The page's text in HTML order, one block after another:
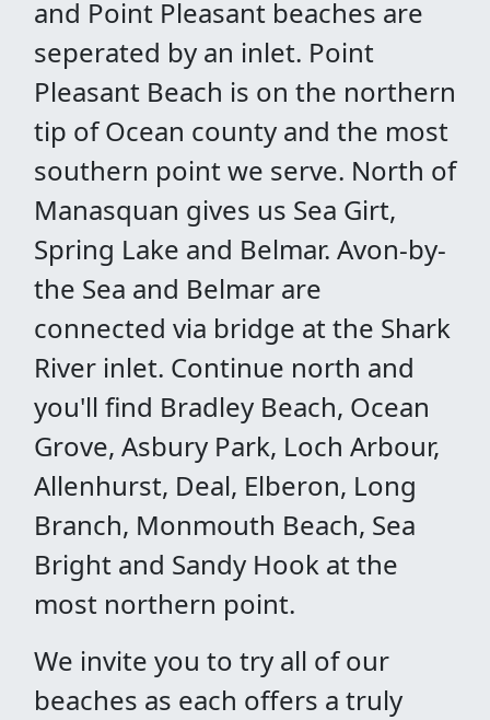
and Point Pleasant beaches are
seperated by an inlet. Point
Pleasant Beach is on the northern
tip of Ocean county and the most
southern point we serve. North of
Manasquan gives us Sea Girt,
Spring Lake and Belmar. Avon-by-
the Sea and Belmar are
connected via bridge at the Shark
River inlet. Continue north and
you'll find Bradley Beach, Ocean
Grove, Asbury Park, Loch Arbour,
Allenhurst, Deal, Elberon, Long
Branch, Monmouth Beach, Sea
Bright and Sandy Hook at the
most northern point.
We invite you to try all of our
beaches as each offers a truly